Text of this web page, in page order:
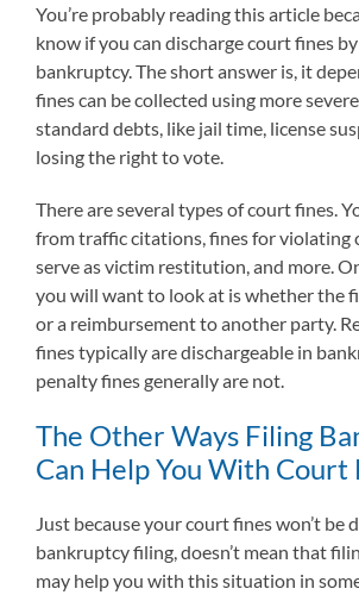
You’re probably reading this article
know if you can discharge court fines
bankruptcy. The short answer is, it
fines can be collected using more
standard debts, like jail time, license
losing the right to vote.
There are several types of court fines.
from traffic citations, fines for violating
serve as victim restitution, and more.
you will want to look at is whether the
or a reimbursement to another party.
fines typically are dischargeable in
penalty fines generally are not.
The Other Ways Filing
Can Help You With Court
Just because your court fines won’t be
bankruptcy filing, doesn’t mean that
may help you with this situation in